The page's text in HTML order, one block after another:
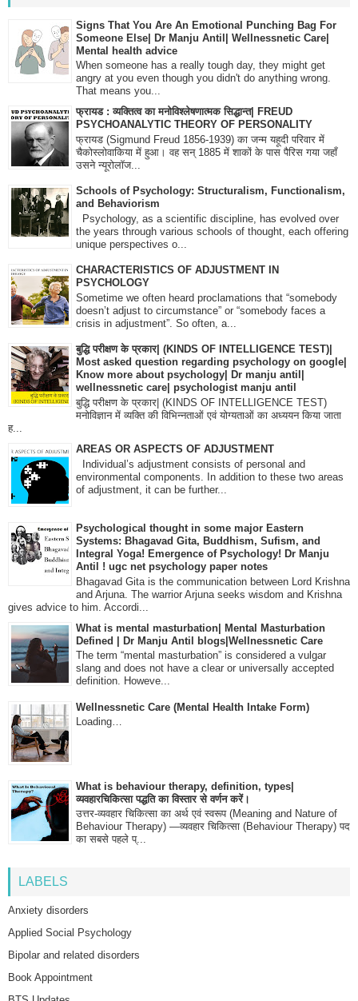
Signs That You Are An Emotional Punching Bag For
Someone Else| Dr Manju Antil| Wellnessnetic Care|
Mental health advice
When someone has a really tough day, they might get
angry at you even though you didn't do anything wrong.
That means you...
फ्रायड : व्यक्तित्व का मनोविश्लेषणात्मक सिद्धान्त| FREUD
PSYCHOANALYTIC THEORY OF PERSONALITY
फ्रायड (Sigmund Freud 1856-1939) का जन्म यहूदी परिवार में
चैकोस्लोवाकिया में हुआ। वह सन् 1885 में शाकों के पास पैरिस गया जहाँ
उसने न्यूरोलॉज...
Schools of Psychology: Structuralism, Functionalism,
and Behaviorism
Psychology, as a scientific discipline, has evolved over
the years through various schools of thought, each offering
unique perspectives o...
CHARACTERISTICS OF ADJUSTMENT IN
PSYCHOLOGY
Sometime we often heard proclamations that “somebody
doesn’t adjust to circumstance” or “somebody faces a
crisis in adjustment”. So often, a...
बुद्धि परीक्षण के प्रकार| (KINDS OF INTELLIGENCE TEST)|
Most asked question regarding psychology on google|
Know more about psychology| Dr manju antil|
wellnessnetic care| psychologist manju antil
बुद्धि परीक्षण के प्रकार| (KINDS OF INTELLIGENCE TEST)
मनोविज्ञान में व्यक्ति की विभिन्नताओं एवं योग्यताओं का अध्ययन किया जाता
ह...
AREAS OR ASPECTS OF ADJUSTMENT
Individual’s adjustment consists of personal and
environmental components. In addition to these two areas
of adjustment, it can be further...
Psychological thought in some major Eastern
Systems: Bhagavad Gita, Buddhism, Sufism, and
Integral Yoga! Emergence of Psychology! Dr Manju
Antil ! ugc net psychology paper notes
Bhagavad Gita is the communication between Lord Krishna
and Arjuna. The warrior Arjuna seeks wisdom and Krishna
gives advice to him. Accordi...
What is mental masturbation| Mental Masturbation
Defined | Dr Manju Antil blogs|Wellnessnetic Care
The term “mental masturbation” is considered a vulgar
slang and does not have a clear or universally accepted
definition. Howeve...
Wellnessnetic Care (Mental Health Intake Form)
Loading…
What is behaviour therapy, definition, types|
व्यवहारचिकित्सा पद्धति का विस्तार से वर्णन करें।
उत्तर-व्यवहार चिकित्सा का अर्थ एवं स्वरूप (Meaning and Nature of
Behaviour Therapy) —व्यवहार चिकित्सा (Behaviour Therapy) पद
का सबसे पहले प्...
LABELS
Anxiety disorders
Applied Social Psychology
Bipolar and related disorders
Book Appointment